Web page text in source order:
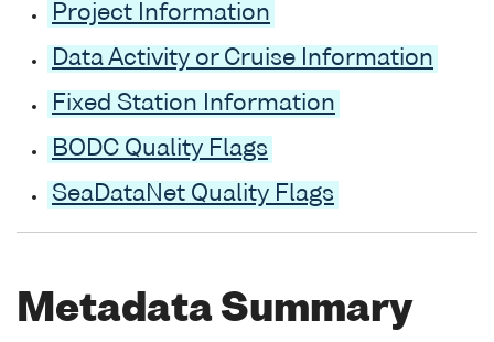
Project Information
Data Activity or Cruise Information
Fixed Station Information
BODC Quality Flags
SeaDataNet Quality Flags
Metadata Summary